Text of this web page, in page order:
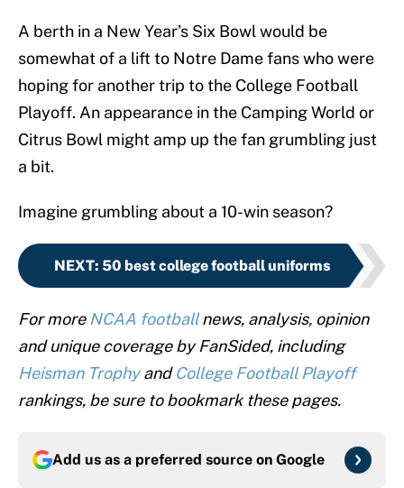
A berth in a New Year’s Six Bowl would be
somewhat of a lift to Notre Dame fans who were
hoping for another trip to the College Football
Playoff. An appearance in the Camping World or
Citrus Bowl might amp up the fan grumbling just
a bit.
Imagine grumbling about a 10-win season?
NEXT: 50 best college football uniforms
For more NCAA footballnews, analysis, opinion
and unique coverage by FanSided, including
Heisman TrophyandCollege Football Playoff
rankings, be sure to bookmark these pages.
Add us as a preferred source on Google